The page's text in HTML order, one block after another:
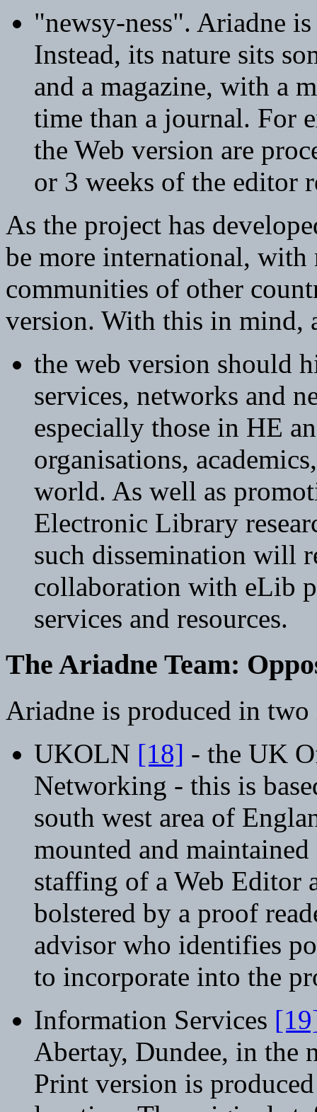
"newsy-ness". Ariadne
Instead, its nature sits
and a magazine, with a
time than a journal. For
the Web version are
or 3 weeks of the editor
As the project has
be more international,
communities of other
version. With this in mind,
the web version should
services, networks and
especially those in HE
organisations,
world. As well as
Electronic Library
such dissemination will
collaboration with eLib
services and resources.
The Ariadne Team:
Ariadne is produced in
UKOLN [18] - the UK
Networking - this is
south west area of
mounted and
staffing of a Web Editor
bolstered by a proof
advisor who identifies
to incorporate into the
Information Services
Abertay, Dundee, in the
Print version is